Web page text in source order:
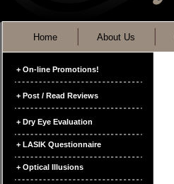
Home About Us
+ On-line Promotions!
+ Post / Read Reviews
+ Dry Eye Evaluation
+ LASIK Questionnaire
+ Optical Illusions